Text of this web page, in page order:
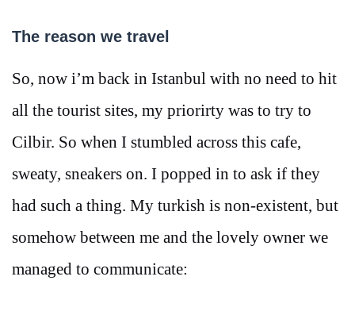
The reason we travel
So, now i’m back in Istanbul with no need to hit
all the tourist sites, my priorirty was to try to
Cilbir. So when I stumbled across this cafe,
sweaty, sneakers on. I popped in to ask if they
had such a thing. My turkish is non-existent, but
somehow between me and the lovely owner we
managed to communicate: